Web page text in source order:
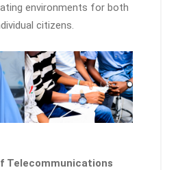
environments for both
citizens.
Telecommunications